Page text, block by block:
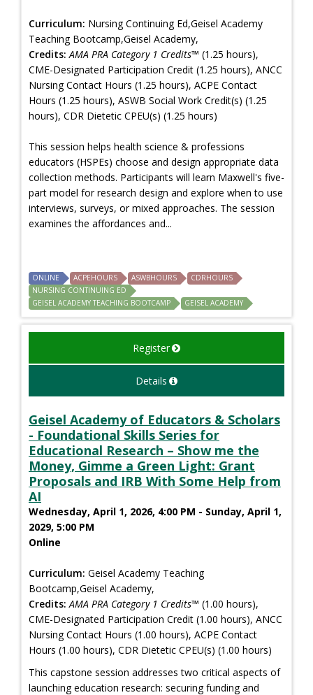
Curriculum: Nursing Continuing Ed,Geisel Academy
Teaching Bootcamp,Geisel Academy,
Credits: AMA PRA Category 1 Credits™ (1.25 hours),
CME-Designated Participation Credit (1.25 hours), ANCC
Nursing Contact Hours (1.25 hours), ACPE Contact
Hours (1.25 hours), ASWB Social Work Credit(s) (1.25
hours), CDR Dietetic CPEU(s) (1.25 hours)
This session helps health science & professions
educators (HSPEs) choose and design appropriate data
collection methods. Participants will learn Maxwell's five-
part model for research design and explore when to use
interviews, surveys, or mixed approaches. The session
examines the affordances and...
ONLINE ACPEHOURS ASWBHOURS
CDRHOURS
NURSING CONTINUING ED
GEISEL ACADEMY TEACHING BOOTCAMP
GEISEL ACADEMY
Register
Details
Geisel Academy of Educators & Scholars
- Foundational Skills Series for
Educational Research – Show me the
Money, Gimme a Green Light: Grant
Proposals and IRB With Some Help from
AI
Wednesday, April 1, 2026, 4:00 PM - Sunday, April 1,
2029, 5:00 PM
Online
Curriculum: Geisel Academy Teaching
Bootcamp,Geisel Academy,
Credits: AMA PRA Category 1 Credits™ (1.00 hours),
CME-Designated Participation Credit (1.00 hours), ANCC
Nursing Contact Hours (1.00 hours), ACPE Contact
Hours (1.00 hours), CDR Dietetic CPEU(s) (1.00 hours)
This capstone session addresses two critical aspects of
launching education research: securing funding and